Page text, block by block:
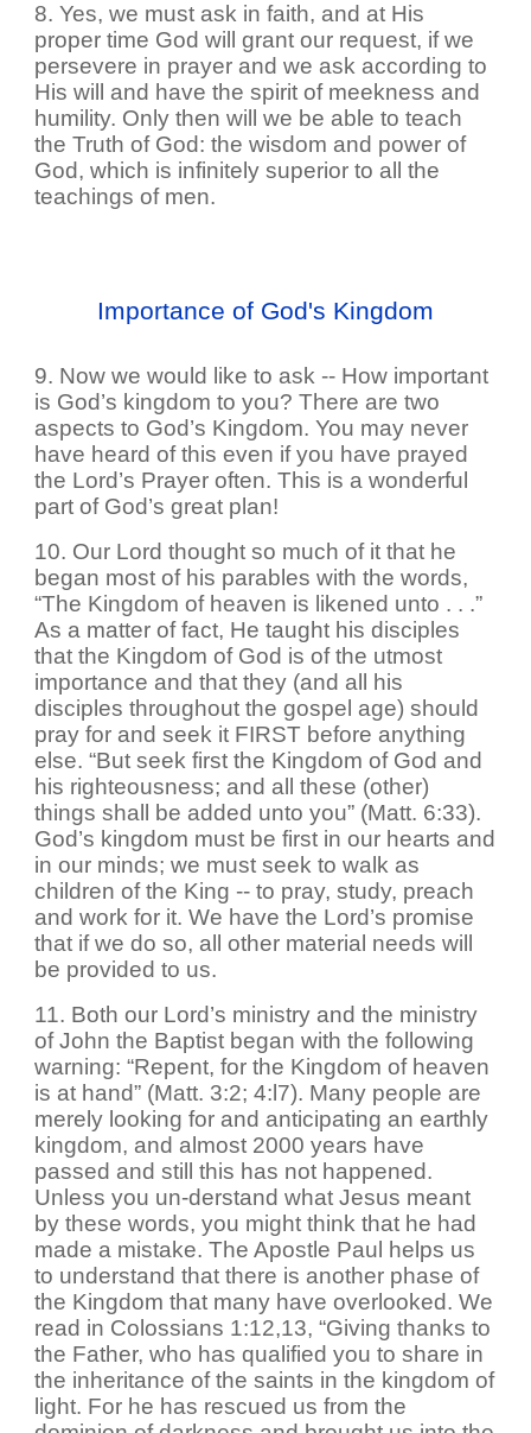
8. Yes, we must ask in faith, and at His
proper time God will grant our request, if we
persevere in prayer and we ask according to
His will and have the spirit of meekness and
humility. Only then will we be able to teach
the Truth of God: the wisdom and power of
God, which is infinitely superior to all the
teachings of men.
Importance of God's Kingdom
9. Now we would like to ask -- How important
is God’s kingdom to you? There are two
aspects to God’s Kingdom. You may never
have heard of this even if you have prayed
the Lord’s Prayer often. This is a wonderful
part of God’s great plan!
10. Our Lord thought so much of it that he
began most of his parables with the words,
“The Kingdom of heaven is likened unto . . .”
As a matter of fact, He taught his disciples
that the Kingdom of God is of the utmost
importance and that they (and all his
disciples throughout the gospel age) should
pray for and seek it FIRST before anything
else. “But seek first the Kingdom of God and
his righteousness; and all these (other)
things shall be added unto you” (Matt. 6:33).
God’s kingdom must be first in our hearts and
in our minds; we must seek to walk as
children of the King -- to pray, study, preach
and work for it. We have the Lord’s promise
that if we do so, all other material needs will
be provided to us.
11. Both our Lord’s ministry and the ministry
of John the Baptist began with the following
warning: “Repent, for the Kingdom of heaven
is at hand” (Matt. 3:2; 4:l7). Many people are
merely looking for and anticipating an earthly
kingdom, and almost 2000 years have
passed and still this has not happened.
Unless you un-derstand what Jesus meant
by these words, you might think that he had
made a mistake. The Apostle Paul helps us
to understand that there is another phase of
the Kingdom that many have overlooked. We
read in Colossians 1:12,13, “Giving thanks to
the Father, who has qualified you to share in
the inheritance of the saints in the kingdom of
light. For he has rescued us from the